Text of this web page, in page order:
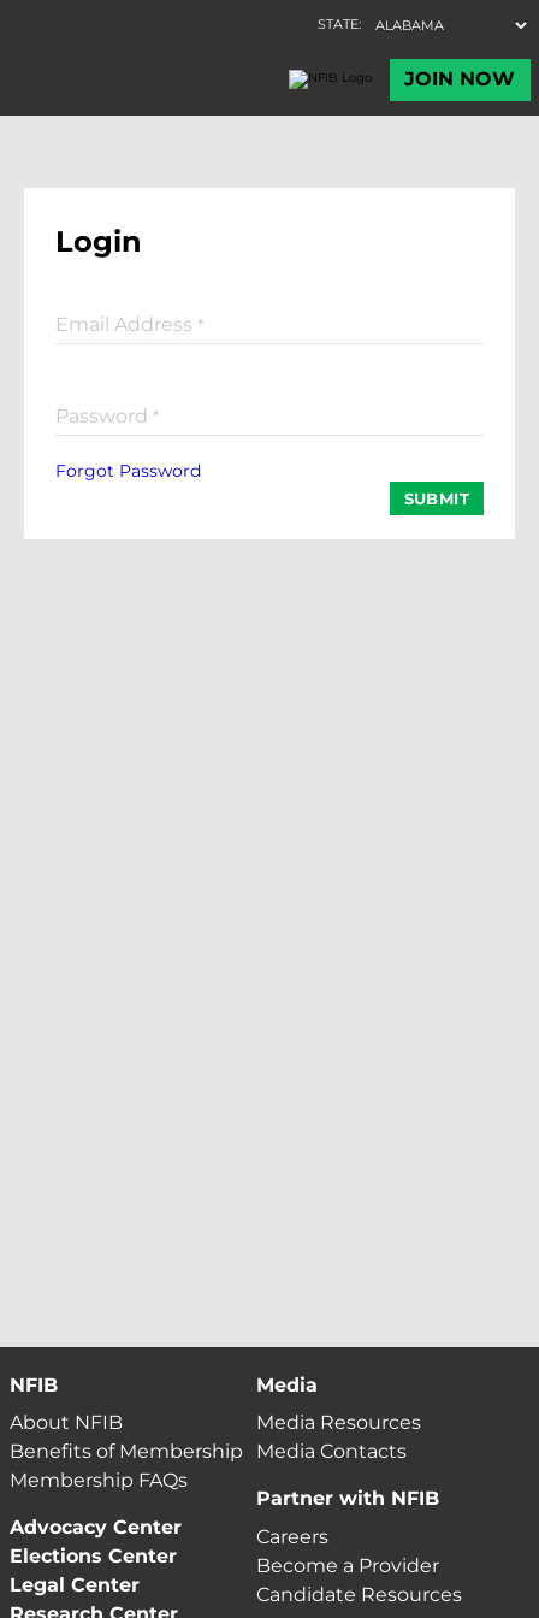
Login
Email Address *
Password *
Forgot Password
SUBMIT